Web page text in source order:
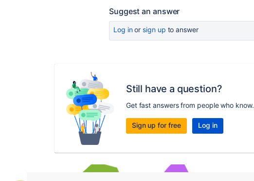
Suggest an answer
Log inor sign up to answer
Still have a question?
Get fast answers from people who know.
Sign up for free Log in